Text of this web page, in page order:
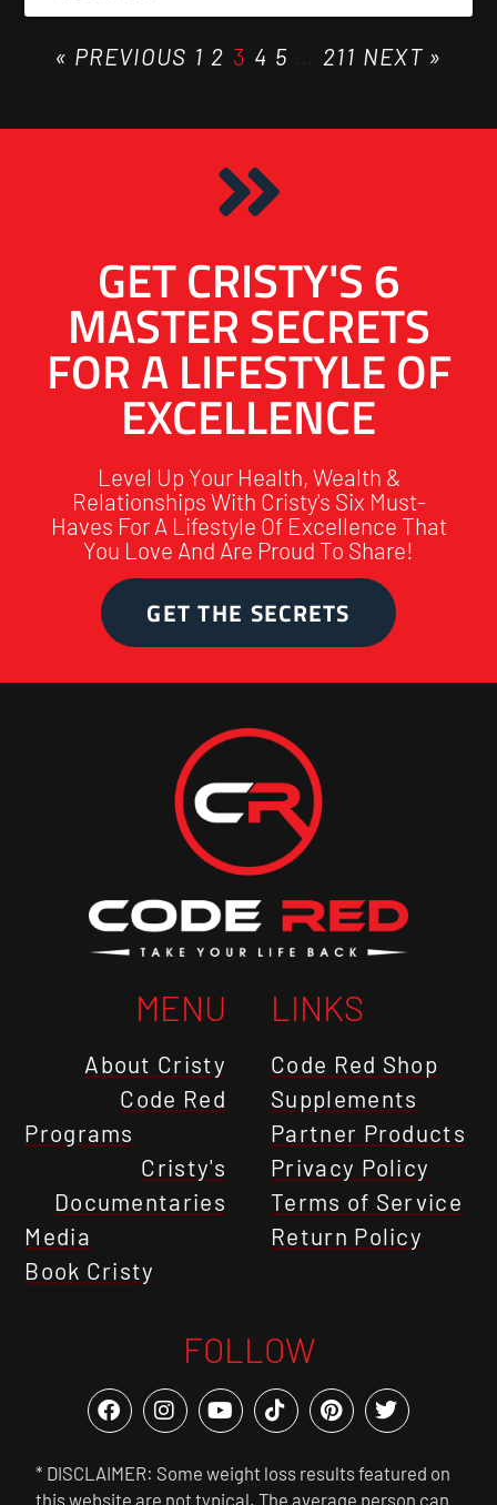
« PREVIOUS 1 2 3 4 5 … 211 NEXT »
GET CRISTY'S 6
MASTER SECRETS
FOR A LIFESTYLE OF
EXCELLENCE
Level Up Your Health, Wealth &
Relationships With Cristy's Six Must-
Haves For A Lifestyle Of Excellence That
You Love And Are Proud To Share!
GET THE SECRETS
MENU
About Cristy
Code Red
Programs
Cristy's
Documentaries
Media
Book Cristy
LINKS
Code Red Shop
Supplements
Partner Products
Privacy Policy
Terms of Service
Return Policy
FOLLOW
* DISCLAIMER: Some weight loss results featured on
this website are not typical. The average person can